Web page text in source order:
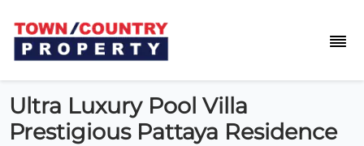
Ultra Luxury Pool Villa
Prestigious Pattaya Residence